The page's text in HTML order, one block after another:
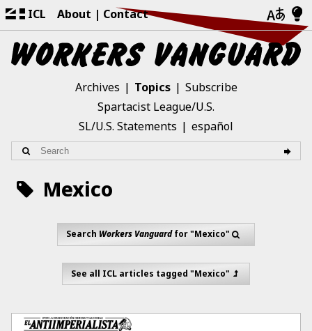
ICL About Contact
Archives Topics
Subscribe
Spartacist League/U.S.
SL/U.S. Statements
español
Mexico
Search Workers Vanguardfor "Mexico"
See all ICL articles tagged "Mexico"